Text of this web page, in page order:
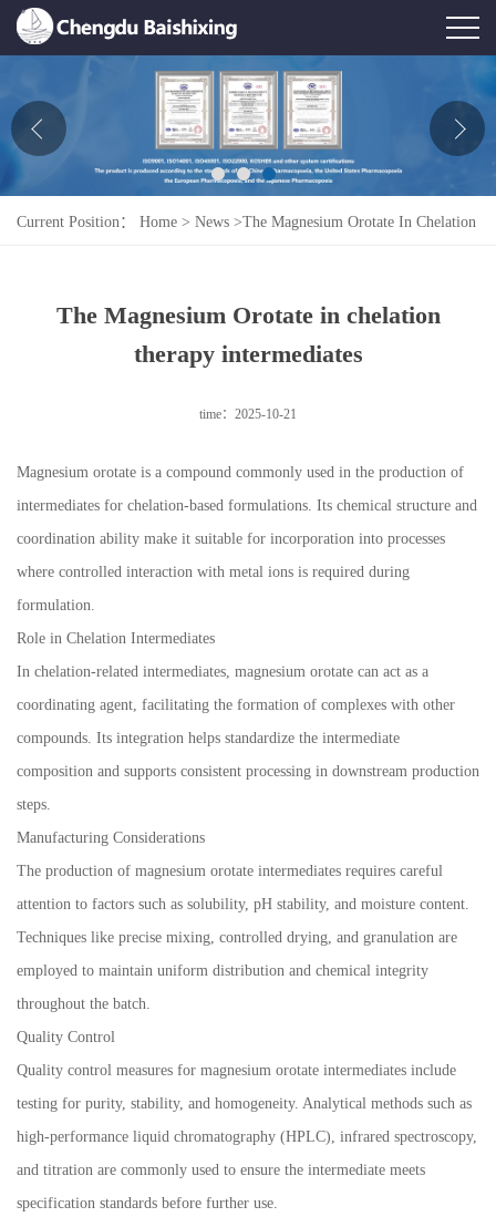
About Us
Product
Contact Us
Current Position： Home > News >The Magnesium Orotate In Chelation
The Magnesium Orotate in chelation
therapy intermediates
time：2025-10-21
Magnesium orotate is a compound commonly used in the production of
intermediates for chelation-based formulations. Its chemical structure and
coordination ability make it suitable for incorporation into processes
where controlled interaction with metal ions is required during
formulation.
Role in Chelation Intermediates
In chelation-related intermediates, magnesium orotate can act as a
coordinating agent, facilitating the formation of complexes with other
compounds. Its integration helps standardize the intermediate
composition and supports consistent processing in downstream production
steps.
Manufacturing Considerations
The production of magnesium orotate intermediates requires careful
attention to factors such as solubility, pH stability, and moisture content.
Techniques like precise mixing, controlled drying, and granulation are
employed to maintain uniform distribution and chemical integrity
throughout the batch.
Quality Control
Quality control measures for magnesium orotate intermediates include
testing for purity, stability, and homogeneity. Analytical methods such as
high-performance liquid chromatography (HPLC), infrared spectroscopy,
and titration are commonly used to ensure the intermediate meets
specification standards before further use.